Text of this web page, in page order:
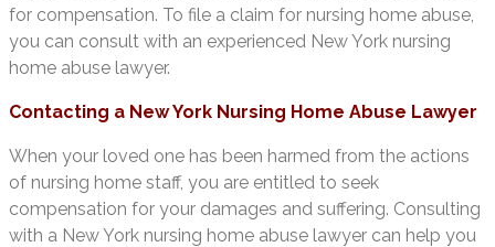
for compensation. To file a claim for nursing home abuse,
you can consult with an experienced New York nursing
home abuse lawyer.
Contacting a New York Nursing Home Abuse Lawyer
When your loved one has been harmed from the actions
of nursing home staff, you are entitled to seek
compensation for your damages and suffering. Consulting
with a New York nursing home abuse lawyer can help you